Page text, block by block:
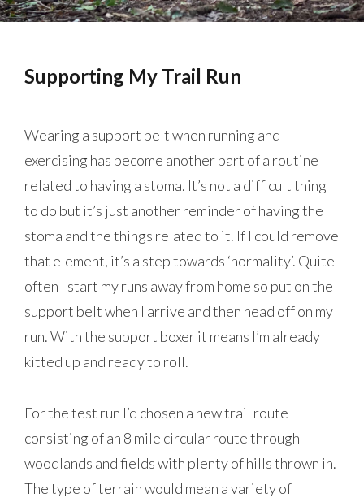
Supporting My Trail Run
Wearing a support belt when running and
exercising has become another part of a routine
related to having a stoma. It’s not a difficult thing
to do but it’s just another reminder of having the
stoma and the things related to it. If I could remove
that element, it’s a step towards ‘normality’. Quite
often I start my runs away from home so put on the
support belt when I arrive and then head off on my
run. With the support boxer it means I’m already
kitted up and ready to roll.
For the test run I’d chosen a new trail route
consisting of an 8 mile circular route through
woodlands and fields with plenty of hills thrown in.
The type of terrain would mean a variety of